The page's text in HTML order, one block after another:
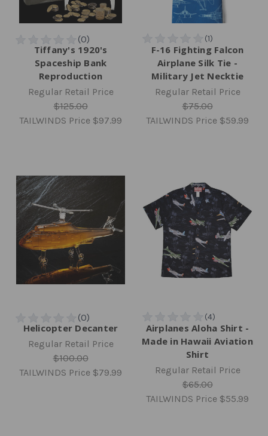
Tiffany's 1920's
Spaceship Bank
Reproduction
Regular Retail Price
$125.00
TAILWINDS Price $97.99
F-16 Fighting Falcon
Airplane Silk Tie -
Military Jet Necktie
Regular Retail Price
$75.00
TAILWINDS Price $59.99
Helicopter Decanter
Regular Retail Price
$100.00
TAILWINDS Price $79.99
Airplanes Aloha Shirt -
Made in Hawaii Aviation
Shirt
Regular Retail Price
$65.00
TAILWINDS Price $55.99